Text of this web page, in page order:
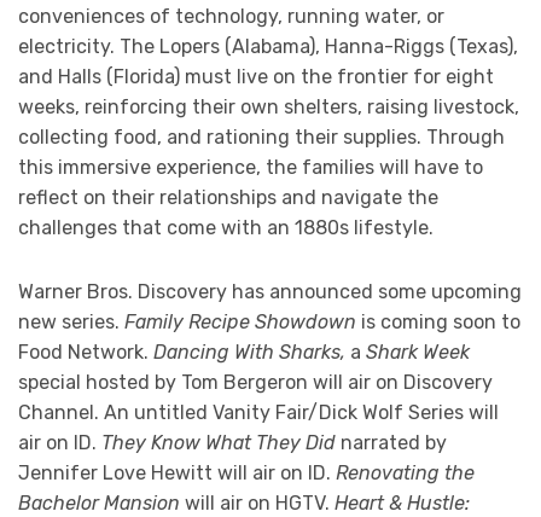
conveniences of technology, running water, or
electricity. The Lopers (Alabama), Hanna-Riggs (Texas),
and Halls (Florida) must live on the frontier for eight
weeks, reinforcing their own shelters, raising livestock,
collecting food, and rationing their supplies. Through
this immersive experience, the families will have to
reflect on their relationships and navigate the
challenges that come with an 1880s lifestyle.
Warner Bros. Discovery has announced some upcoming
new series. Family Recipe Showdown is coming soon to
Food Network. Dancing With Sharks, a Shark Week
special hosted by Tom Bergeron will air on Discovery
Channel. An untitled Vanity Fair/Dick Wolf Series will
air on ID. They Know What They Did narrated by
Jennifer Love Hewitt will air on ID. Renovating the
Bachelor Mansion will air on HGTV. Heart & Hustle: